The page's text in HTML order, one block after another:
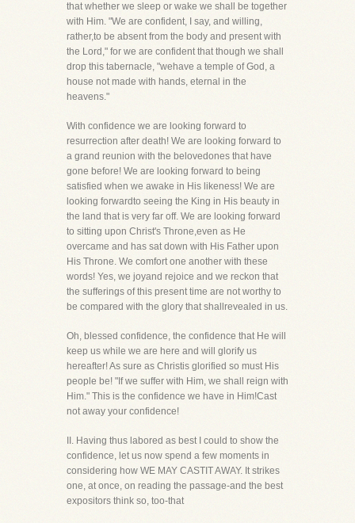
that whether we sleep or wake we shall be together
with Him. "We are confident, I say, and willing,
rather,to be absent from the body and present with
the Lord," for we are confident that though we shall
drop this tabernacle, "wehave a temple of God, a
house not made with hands, eternal in the
heavens."
With confidence we are looking forward to
resurrection after death! We are looking forward to
a grand reunion with the belovedones that have
gone before! We are looking forward to being
satisfied when we awake in His likeness! We are
looking forwardto seeing the King in His beauty in
the land that is very far off. We are looking forward
to sitting upon Christ's Throne,even as He
overcame and has sat down with His Father upon
His Throne. We comfort one another with these
words! Yes, we joyand rejoice and we reckon that
the sufferings of this present time are not worthy to
be compared with the glory that shallrevealed in us.
Oh, blessed confidence, the confidence that He will
keep us while we are here and will glorify us
hereafter! As sure as Christis glorified so must His
people be! "If we suffer with Him, we shall reign with
Him." This is the confidence we have in Him!Cast
not away your confidence!
II. Having thus labored as best I could to show the
confidence, let us now spend a few moments in
considering how WE MAY CASTIT AWAY. It strikes
one, at once, on reading the passage-and the best
expositors think so, too-that